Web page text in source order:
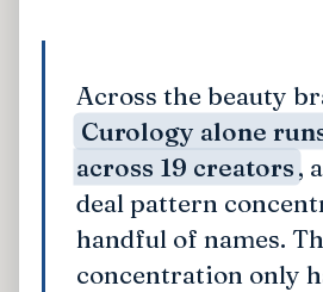
Across the beauty
Curology alone
across 19 creators,
deal pattern
handful of names.
concentration only